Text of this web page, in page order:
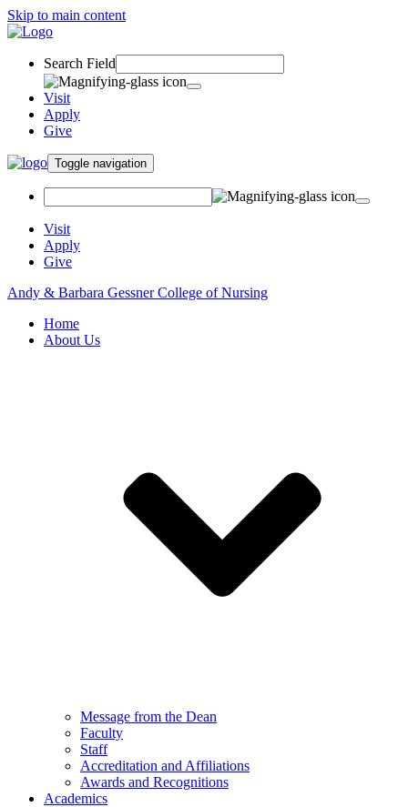
Skip to main content
Search Field
Visit
Apply
Give
Toggle navigation
Visit
Apply
Give
Andy & Barbara Gessner College of Nursing
Home
About Us
Message from the Dean
Faculty
Staff
Accreditation and Affiliations
Awards and Recognitions
Academics